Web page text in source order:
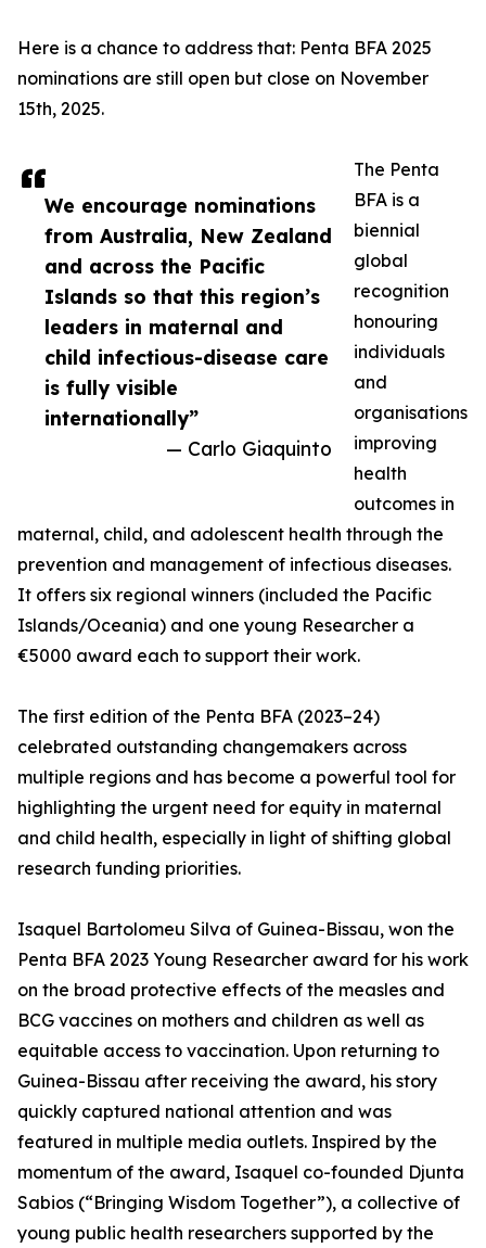
We encourage nominations
from Australia, New Zealand
and across the Pacific
Islands so that this region’s
leaders in maternal and
child infectious-disease care
is fully visible
internationally”
— Carlo Giaquinto
Here is a chance to address that: Penta BFA 2025
nominations are still open but close on November
15th, 2025.
The Penta
BFA is a
biennial
global
recognition
honouring
individuals
and
organisations
improving
health
outcomes in
maternal, child, and adolescent health through the
prevention and management of infectious diseases.
It offers six regional winners (included the Pacific
Islands/Oceania) and one young Researcher a
€5000 award each to support their work.
The first edition of the Penta BFA (2023–24)
celebrated outstanding changemakers across
multiple regions and has become a powerful tool for
highlighting the urgent need for equity in maternal
and child health, especially in light of shifting global
research funding priorities.
Isaquel Bartolomeu Silva of Guinea-Bissau, won the
Penta BFA 2023 Young Researcher award for his work
on the broad protective effects of the measles and
BCG vaccines on mothers and children as well as
equitable access to vaccination. Upon returning to
Guinea-Bissau after receiving the award, his story
quickly captured national attention and was
featured in multiple media outlets. Inspired by the
momentum of the award, Isaquel co-founded Djunta
Sabios (“Bringing Wisdom Together”), a collective of
young public health researchers supported by the